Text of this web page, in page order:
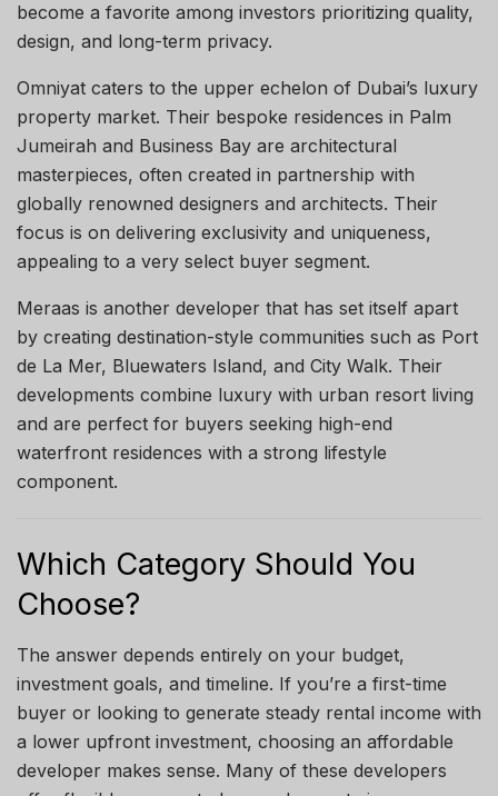
become a favorite among investors prioritizing quality,
design, and long-term privacy.
Omniyat caters to the upper echelon of Dubai’s luxury
property market. Their bespoke residences in Palm
Jumeirah and Business Bay are architectural
masterpieces, often created in partnership with
globally renowned designers and architects. Their
focus is on delivering exclusivity and uniqueness,
appealing to a very select buyer segment.
Meraas is another developer that has set itself apart
by creating destination-style communities such as Port
de La Mer, Bluewaters Island, and City Walk. Their
developments combine luxury with urban resort living
and are perfect for buyers seeking high-end
waterfront residences with a strong lifestyle
component.
Which Category Should You
Choose?
The answer depends entirely on your budget,
investment goals, and timeline. If you’re a first-time
buyer or looking to generate steady rental income with
a lower upfront investment, choosing an affordable
developer makes sense. Many of these developers